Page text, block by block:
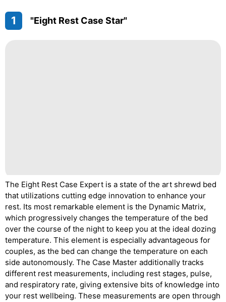
1 "Eight Rest Case Star"
The Eight Rest Case Expert is a state of the art shrewd bed
that utilizations cutting edge innovation to enhance your
rest. Its most remarkable element is the Dynamic Matrix,
which progressively changes the temperature of the bed
over the course of the night to keep you at the ideal dozing
temperature. This element is especially advantageous for
couples, as the bed can change the temperature on each
side autonomously. The Case Master additionally tracks
different rest measurements, including rest stages, pulse,
and respiratory rate, giving extensive bits of knowledge into
your rest wellbeing. These measurements are open through